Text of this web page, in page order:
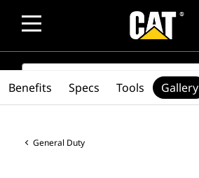
SEARCH
General Duty
Benefits Specs Tools Gallery